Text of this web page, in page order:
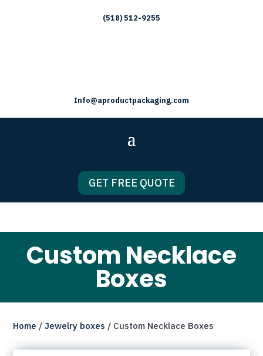
(518) 512-9255
Info@aproductpackaging.com
GET FREE QUOTE
Custom Necklace
Boxes
Home /Jewelry boxes / Custom Necklace Boxes